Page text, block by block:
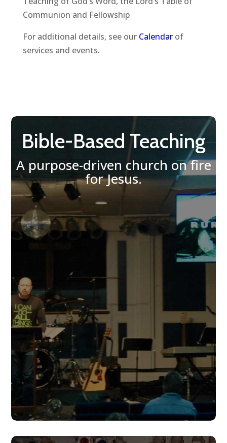
Communion and Fellowship
For additional details, see our Calendar of
services and events.
Bible-Based Teaching
A purpose-driven church on fire
for Jesus.